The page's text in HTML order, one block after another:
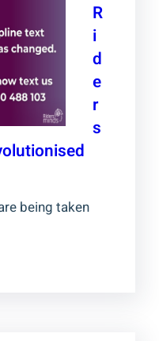
R
i
d
e
r
s
being taken